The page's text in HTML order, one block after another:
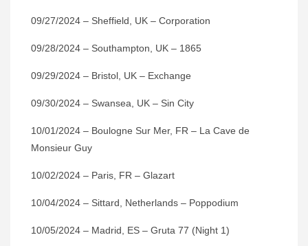
09/27/2024 – Sheffield, UK – Corporation
09/28/2024 – Southampton, UK – 1865
09/29/2024 – Bristol, UK – Exchange
09/30/2024 – Swansea, UK – Sin City
10/01/2024 – Boulogne Sur Mer, FR – La Cave de
Monsieur Guy
10/02/2024 – Paris, FR – Glazart
10/04/2024 – Sittard, Netherlands – Poppodium
10/05/2024 – Madrid, ES – Gruta 77 (Night 1)